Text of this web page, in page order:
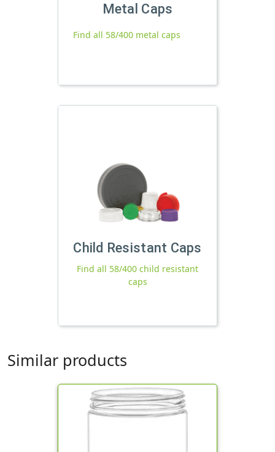
Metal Caps
Find all 58/400 metal caps
Child Resistant Caps
Find all 58/400 child resistant
caps
Similar products